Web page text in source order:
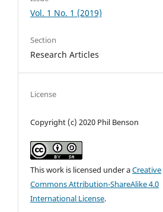
Vol. 1 No. 1 (2019)
Section
Research Articles
License
Copyright (c) 2020 Phil Benson
This work is licensed under aCreative
Commons Attribution-ShareAlike 4.0
International License.